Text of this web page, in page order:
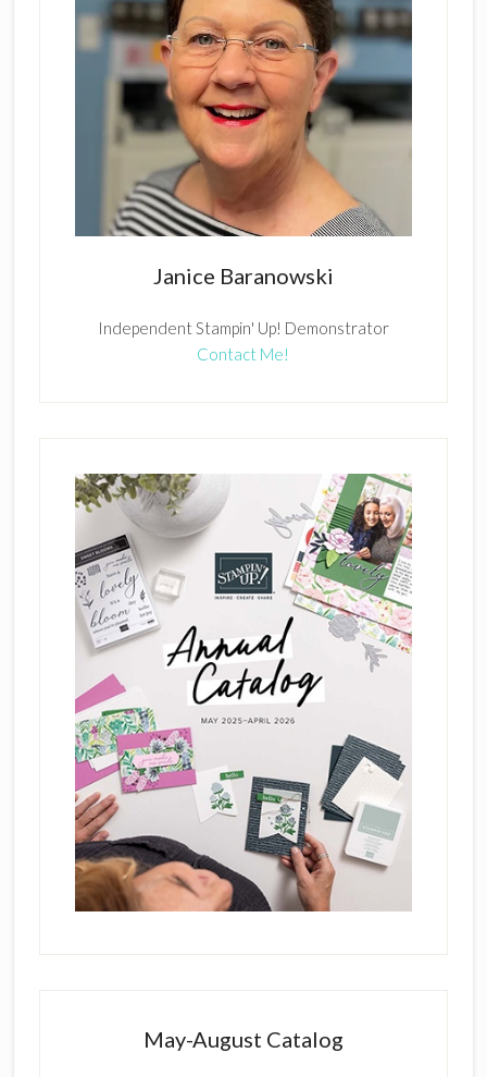
Janice Baranowski
Independent Stampin' Up! Demonstrator
Contact Me!
May-August Catalog